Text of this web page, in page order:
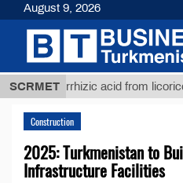
SCRMET acid from licorice root
Construction
2025: Turkmenistan to
Infrastructure Facilities
August 9, 2026